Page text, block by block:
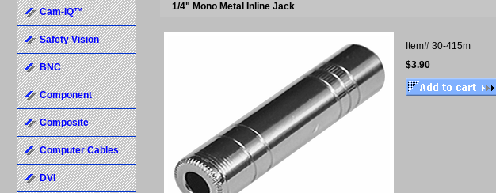
1/4" Mono Metal Inline Jack
Item# 30-415m
$3.90
Cam-IQ™
Safety Vision
BNC
Component
Composite
Computer Cables
DVI